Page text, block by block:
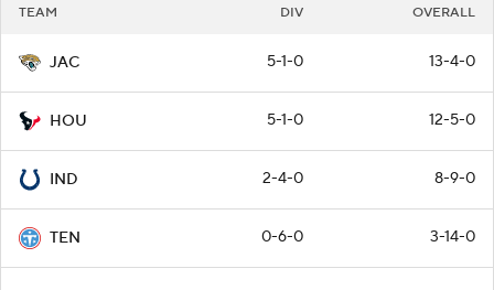
TEAM DIV OVERALL
JAC 5-1-0 13-4-0
HOU 5-1-0 12-5-0
IND 2-4-0 8-9-0
TEN 0-6-0 3-14-0